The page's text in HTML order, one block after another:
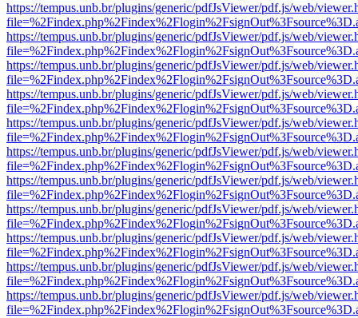
https://tempus.unb.br/plugins/generic/pdfJsViewer/pdf.js/web/
https://tempus.unb.br/plugins/generic/pdfJsViewer/pdf.js/web/
https://tempus.unb.br/plugins/generic/pdfJsViewer/pdf.js/web/
https://tempus.unb.br/plugins/generic/pdfJsViewer/pdf.js/web/
https://tempus.unb.br/plugins/generic/pdfJsViewer/pdf.js/web/
https://tempus.unb.br/plugins/generic/pdfJsViewer/pdf.js/web/
https://tempus.unb.br/plugins/generic/pdfJsViewer/pdf.js/web/
https://tempus.unb.br/plugins/generic/pdfJsViewer/pdf.js/web/
https://tempus.unb.br/plugins/generic/pdfJsViewer/pdf.js/web/
https://tempus.unb.br/plugins/generic/pdfJsViewer/pdf.js/web/
https://tempus.unb.br/plugins/generic/pdfJsViewer/pdf.js/web/